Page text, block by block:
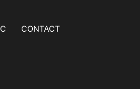
CONTACT